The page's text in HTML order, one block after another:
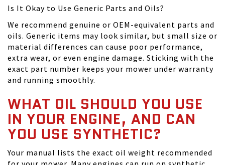
Is It Okay to Use Generic Parts and Oils?
We recommend genuine or OEM-equivalent parts and
oils. Generic items may look similar, but small size or
material differences can cause poor performance,
extra wear, or even engine damage. Sticking with the
exact part number keeps your mower under warranty
and running smoothly.
WHAT OIL SHOULD YOU USE
IN YOUR ENGINE, AND CAN
YOU USE SYNTHETIC?
Your manual lists the exact oil weight recommended